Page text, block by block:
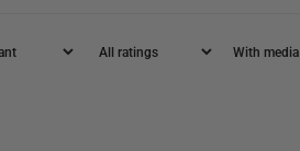
With media